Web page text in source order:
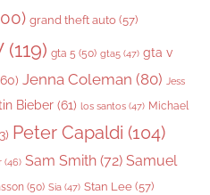
grand theft auto (57)
(119) gta 5 (50) gta5 (47) gta v
Jenna Coleman (80) Jess
Bieber (61) los santos (47) Michael
Peter Capaldi (104)
(46) Sam Smith (72) Samuel
(50) Sia (47) Stan Lee (57)